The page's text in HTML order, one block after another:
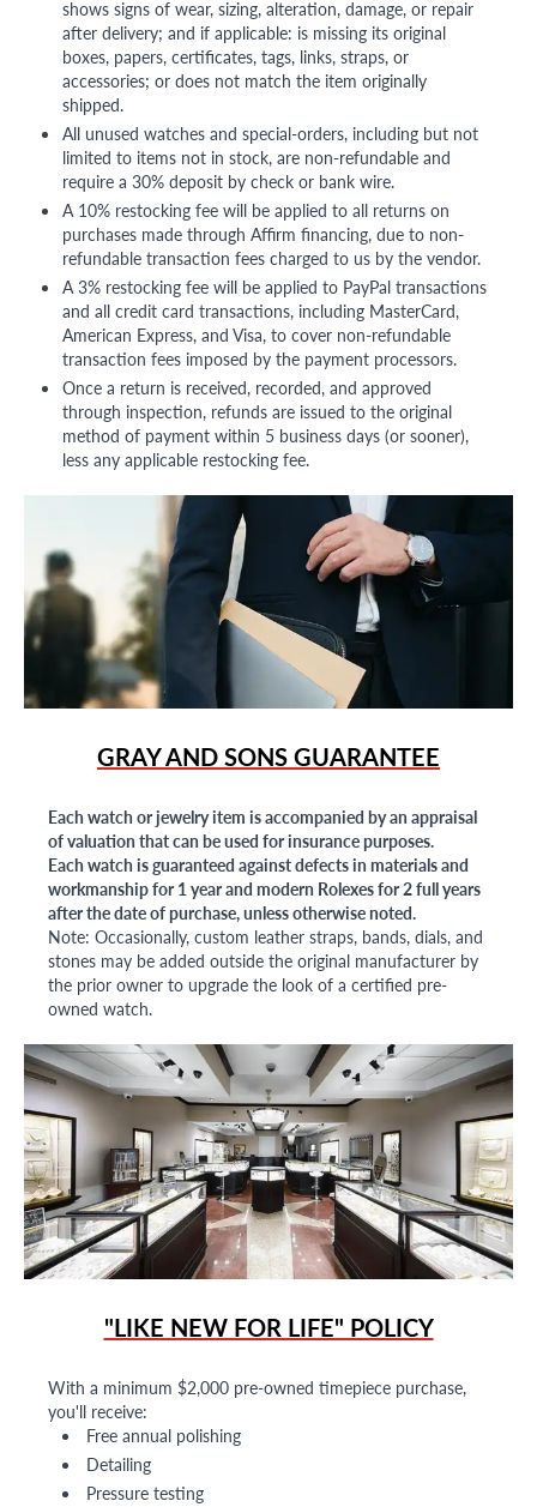
shows signs of wear, sizing, alteration, damage, or repair
after delivery; and if applicable: is missing its original
boxes, papers, certificates, tags, links, straps, or
accessories; or does not match the item originally
shipped.
All unused watches and special-orders, including but not
limited to items not in stock, are non-refundable and
require a 30% deposit by check or bank wire.
A 10% restocking fee will be applied to all returns on
purchases made through Affirm financing, due to non-
refundable transaction fees charged to us by the vendor.
A 3% restocking fee will be applied to PayPal transactions
and all credit card transactions, including MasterCard,
American Express, and Visa, to cover non-refundable
transaction fees imposed by the payment processors.
Once a return is received, recorded, and approved
through inspection, refunds are issued to the original
method of payment within 5 business days (or sooner),
less any applicable restocking fee.
GRAY AND SONS GUARANTEE
Each watch or jewelry item is accompanied by an appraisal
of valuation that can be used for insurance purposes.
Each watch is guaranteed against defects in materials and
workmanship for 1 year and modern Rolexes for 2 full years
after the date of purchase, unless otherwise noted.
Note: Occasionally, custom leather straps, bands, dials, and
stones may be added outside the original manufacturer by
the prior owner to upgrade the look of a certified pre-
owned watch.
"LIKE NEW FOR LIFE" POLICY
With a minimum $2,000 pre-owned timepiece purchase,
you'll receive:
Free annual polishing
Detailing
Pressure testing